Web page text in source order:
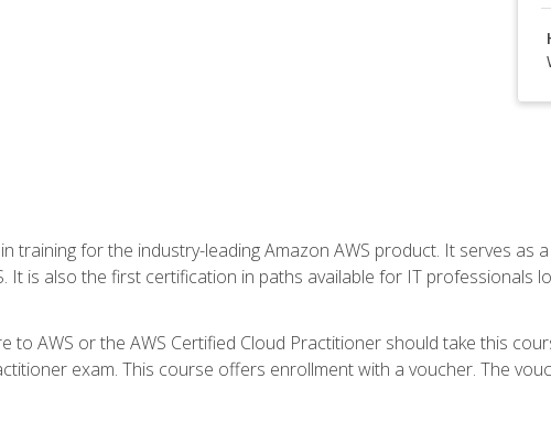
training for the industry-leading Amazon AWS product. It serves
It is also the first certification in paths available for IT professionals
to AWS or the AWS Certified Cloud Practitioner should take this
exam. This course offers enrollment with a voucher. The